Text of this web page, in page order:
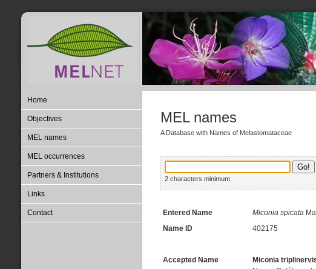
Home
Objectives
MEL names
MEL occurrences
Partners & Institutions
Links
Contact
MEL names
A Database with Names of Melastomataceae
2 characters minimum
Entered Name Miconia spicata
Name ID
402175
Accepted Name Miconia